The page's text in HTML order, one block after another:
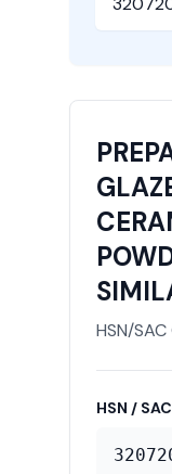
HSN/
HSN /